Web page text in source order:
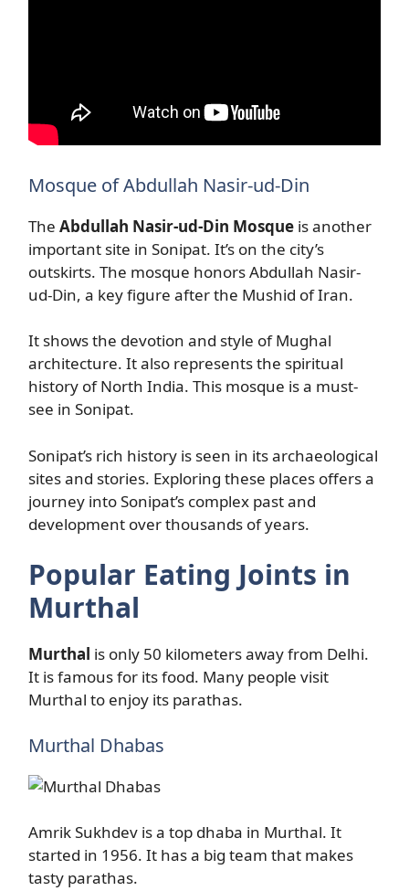
Mosque of Abdullah Nasir-ud-Din
The Abdullah Nasir-ud-Din Mosque is another
important site in Sonipat. It’s on the city’s
outskirts. The mosque honors Abdullah Nasir-
ud-Din, a key figure after the Mushid of Iran.
It shows the devotion and style of Mughal
architecture. It also represents the spiritual
history of North India. This mosque is a must-
see in Sonipat.
Sonipat’s rich history is seen in its archaeological
sites and stories. Exploring these places offers a
journey into Sonipat’s complex past and
development over thousands of years.
Popular Eating Joints in
Murthal
Murthal is only 50 kilometers away from Delhi.
It is famous for its food. Many people visit
Murthal to enjoy its parathas.
Murthal Dhabas
Amrik Sukhdev is a top dhaba in Murthal. It
started in 1956. It has a big team that makes
tasty parathas.